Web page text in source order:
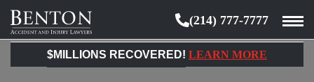
Benton
Accident
&
(214) 777-7777
$MILLIONS RECOVERED! LEARN MORE